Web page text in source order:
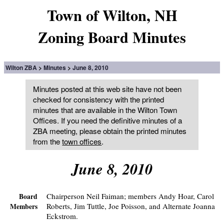
Town of Wilton, NH
Zoning Board Minutes
Wilton ZBA Minutes June 8, 2010
Minutes posted at this web site have not been
checked for consistency with the printed
minutes that are available in the Wilton Town
Offices. If you need the definitive minutes of a
ZBA meeting, please obtain the printed minutes
from thetown offices.
June 8, 2010
Board
Members
Chairperson Neil Faiman; members Andy Hoar, Carol
Roberts, Jim Tuttle, Joe Poisson, and Alternate Joanna
Eckstrom.